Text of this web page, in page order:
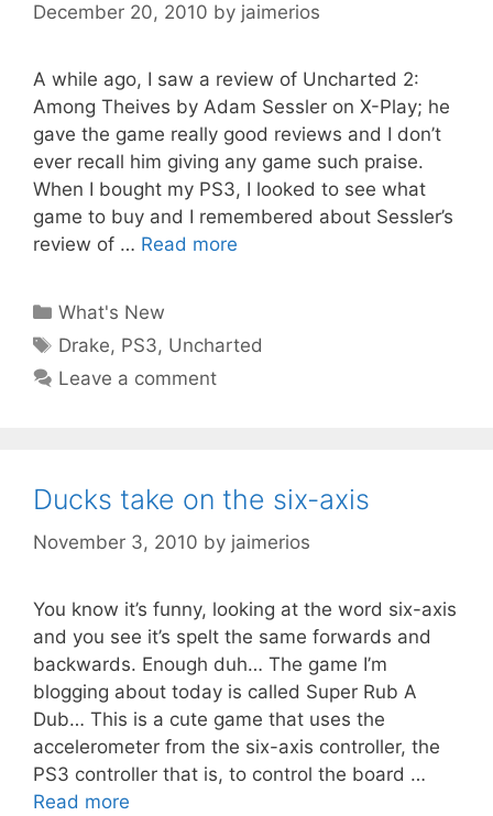
December 20, 2010 by jaimerios
A while ago, I saw a review of Uncharted 2:
Among Theives by Adam Sessler on X-Play; he
gave the game really good reviews and I don’t
ever recall him giving any game such praise.
When I bought my PS3, I looked to see what
game to buy and I remembered about Sessler’s
review of … Read more
Categories
What's New
Tags
Drake, PS3, Uncharted
Leave a comment
Ducks take on the six-axis
November 3, 2010 by jaimerios
You know it’s funny, looking at the word six-axis
and you see it’s spelt the same forwards and
backwards. Enough duh… The game I’m
blogging about today is called Super Rub A
Dub… This is a cute game that uses the
accelerometer from the six-axis controller, the
PS3 controller that is, to control the board …
Read more